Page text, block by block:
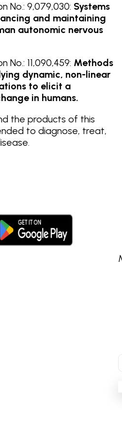
No.: 9,079,030: Systems
and maintaining
autonomic nervous
No.: 11,090,459: Methods
dynamic, non-linear
to elicit a
in humans.
the products of this
to diagnose, treat,